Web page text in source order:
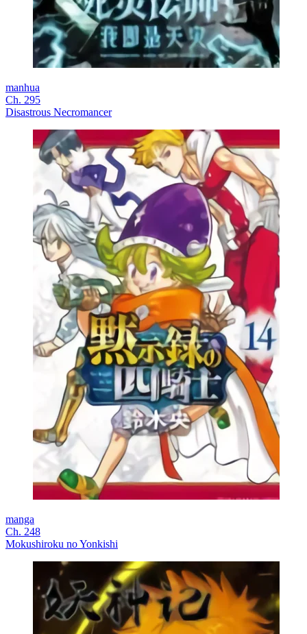
manhua
Ch. 295
Disastrous Necromancer
manga
Ch. 248
Mokushiroku no Yonkishi